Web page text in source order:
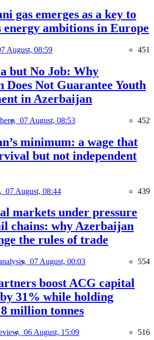
gas emerges as a key to
energy ambitions in Europe
August, 08:59 451
but No Job: Why
Does Not Guarantee Youth
in Azerbaijan
07 August, 08:53 452
minimum: a wage that
but not independent
07 August, 08:44 439
markets under pressure
chains: why Azerbaijan
the rules of trade
07 August, 00:03 554
boost ACG capital
31% while holding
million tonnes
06 August, 15:09 516